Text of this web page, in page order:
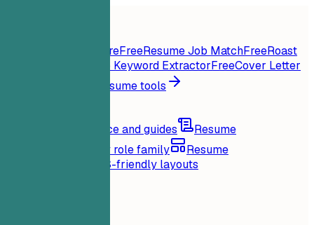
Instant Resume ScoreFreeResume Job MatchFreeRoast
Job Keyword ExtractorFreeCover Letter
All resume tools
Career advice and guides
Resume
Browse by role family
Resume
Clean ATS-friendly layouts